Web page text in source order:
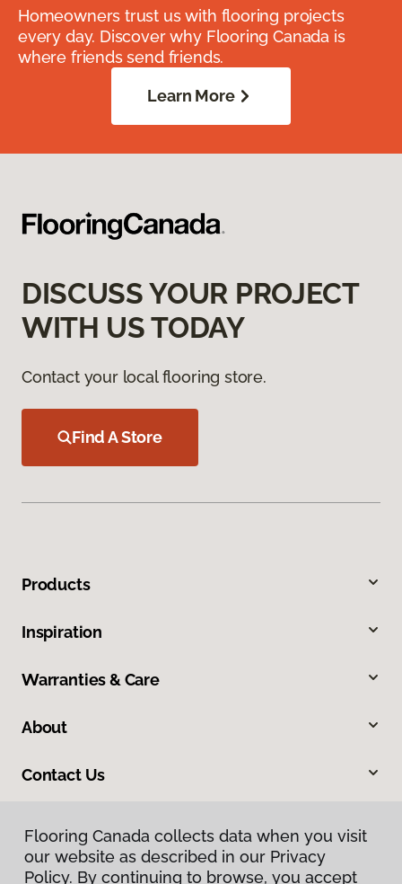
Homeowners trust us with flooring projects
every day. Discover why Flooring Canada is
where friends send friends.
Learn More
DISCUSS YOUR PROJECT
WITH US TODAY
Contact your local flooring store.
Find A Store
Products
Inspiration
Warranties & Care
About
Contact Us
Flooring Canada collects data when you visit
our website as described in our Privacy
Policy. By continuing to browse, you accept